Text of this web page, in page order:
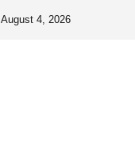
August 4, 2026